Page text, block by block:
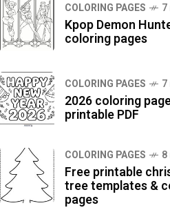
COLORING PAGES
Kpop Demon
coloring pages
COLORING PAGES
2026 coloring
printable PDF
COLORING PAGES
Free printable
tree templates &
pages